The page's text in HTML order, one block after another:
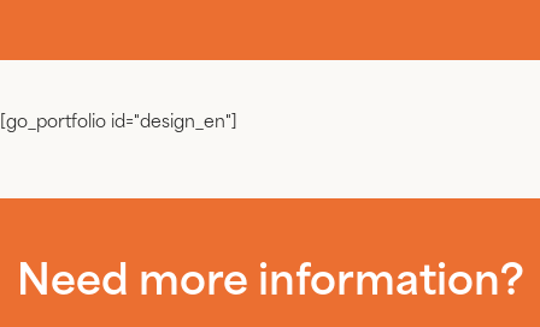
[go_portfolio id="design_en"]
Need more information?